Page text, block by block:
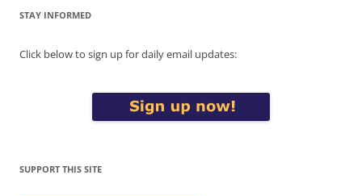
STAY INFORMED
Click below to sign up for daily email updates:
SUPPORT THIS SITE